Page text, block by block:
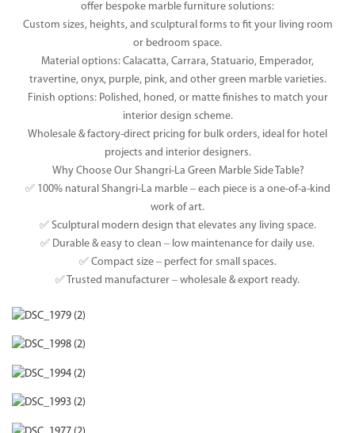
offer bespoke marble furniture solutions:
Custom sizes, heights, and sculptural forms to fit your living room
or bedroom space.
Material options: Calacatta, Carrara, Statuario, Emperador,
travertine, onyx, purple, pink, and other green marble varieties.
Finish options: Polished, honed, or matte finishes to match your
interior design scheme.
Wholesale & factory-direct pricing for bulk orders, ideal for hotel
projects and interior designers.
Why Choose Our Shangri-La Green Marble Side Table?
✅ 100% natural Shangri-La marble – each piece is a one-of-a-kind
work of art.
✅ Sculptural modern design that elevates any living space.
✅ Durable & easy to clean – low maintenance for daily use.
✅ Compact size – perfect for small spaces.
✅ Trusted manufacturer – wholesale & export ready.